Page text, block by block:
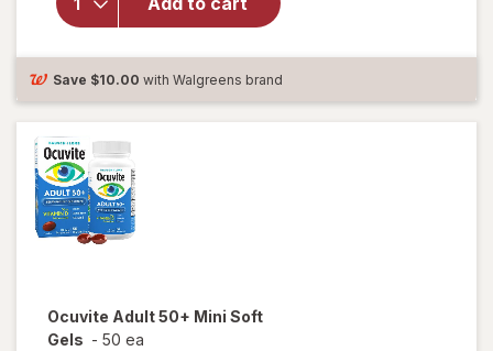
Adult
Mini
Soft
Gels
Save $10.00 with Walgreens brand
Ocuvite Adult 50+ Mini Soft
Gels - 50 ea